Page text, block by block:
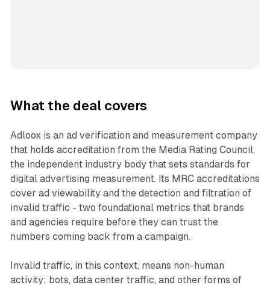
What the deal covers
Adloox is an ad verification and measurement company
that holds accreditation from the Media Rating Council,
the independent industry body that sets standards for
digital advertising measurement. Its MRC accreditations
cover ad viewability and the detection and filtration of
invalid traffic - two foundational metrics that brands
and agencies require before they can trust the
numbers coming back from a campaign.
Invalid traffic, in this context, means non-human
activity: bots, data center traffic, and other forms of